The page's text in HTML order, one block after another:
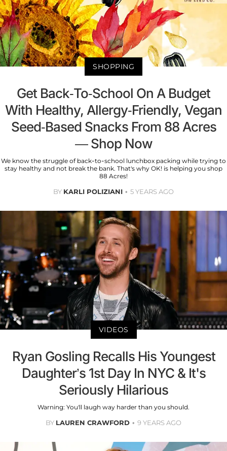
SHOPPING
Get Back-To-School On A Budget
With Healthy, Allergy-Friendly, Vegan
Seed-Based Snacks From 88 Acres
— Shop Now
We know the struggle of back-to-school lunchbox packing while trying to
stay healthy and not break the bank. That's why OK! is helping you shop
88 Acres!
BY KARLI POLIZIANI 5 YEARS AGO
VIDEOS
Ryan Gosling Recalls His Youngest
Daughter’s 1st Day In NYC & It's
Seriously Hilarious
Warning: You'll laugh way harder than you should.
BY LAUREN CRAWFORD 9 YEARS AGO